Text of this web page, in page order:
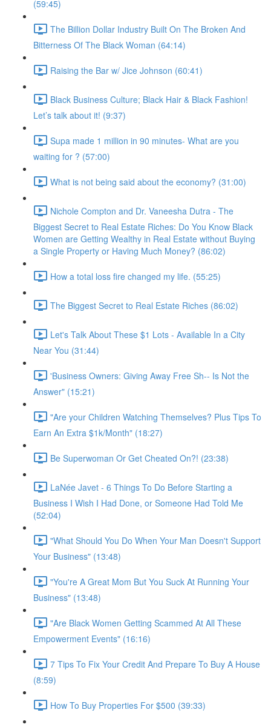
(59:45)
The Billion Dollar Industry Built On The Broken And
Bitterness Of The Black Woman (64:14)
Raising the Bar w/ Jice Johnson (60:41)
Black Business Culture; Black Hair & Black Fashion!
Let’s talk about it! (9:37)
Supa made 1 million in 90 minutes- What are you
waiting for ? (57:00)
What is not being said about the economy? (31:00)
Nichole Compton and Dr. Vaneesha Dutra - The
Biggest Secret to Real Estate Riches: Do You Know Black
Women are Getting Wealthy in Real Estate without Buying
a Single Property or Having Much Money? (86:02)
How a total loss fire changed my life. (55:25)
The Biggest Secret to Real Estate Riches (86:02)
Let's Talk About These $1 Lots - Available In a City
Near You (31:44)
'Business Owners: Giving Away Free Sh-- Is Not the
Answer" (15:21)
"Are your Children Watching Themselves? Plus Tips To
Earn An Extra $1k/Month" (18:27)
Be Superwoman Or Get Cheated On?! (23:38)
LaNée Javet - 6 Things To Do Before Starting a
Business I Wish I Had Done, or Someone Had Told Me
(52:04)
"What Should You Do When Your Man Doesn't Support
Your Business" (13:48)
"You're A Great Mom But You Suck At Running Your
Business" (13:48)
"Are Black Women Getting Scammed At All These
Empowerment Events" (16:16)
7 Tips To Fix Your Credit And Prepare To Buy A House
(8:59)
How To Buy Properties For $500 (39:33)